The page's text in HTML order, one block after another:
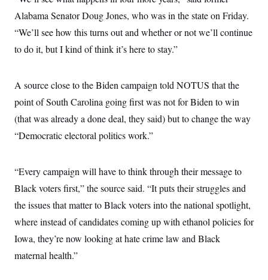
Alabama Senator Doug Jones, who was in the state on Friday.
“We’ll see how this turns out and whether or not we’ll continue
to do it, but I kind of think it’s here to stay.”
A source close to the Biden campaign told NOTUS that the
point of South Carolina going first was not for Biden to win
(that was already a done deal, they said) but to change the way
“Democratic electoral politics work.”
“Every campaign will have to think through their message to
Black voters first,” the source said. “It puts their struggles and
the issues that matter to Black voters into the national spotlight,
where instead of candidates coming up with ethanol policies for
Iowa, they’re now looking at hate crime law and Black
maternal health.”